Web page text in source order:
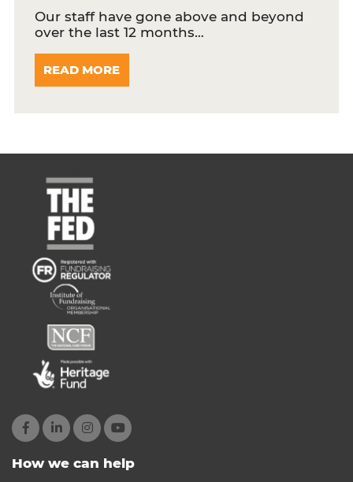
Our staff have gone above and beyond
over the last 12 months…
READ MORE
How we can help